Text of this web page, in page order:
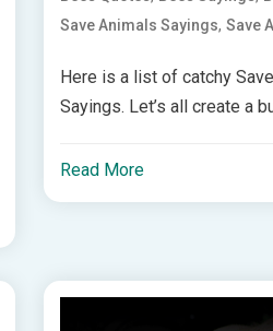
Save Animals Sayings,Save
Here is a list of catchy
Sayings. Let’s all create a
Read More